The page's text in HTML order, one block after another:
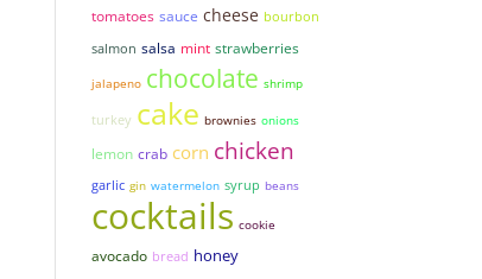
tomatoes sauce cheese bourbon
salmon salsa mint strawberries
jalapeno chocolate shrimp
turkey cake brownies onions
lemon crab corn chicken
garlic gin watermelon syrup beans
cocktails cookie
avocado bread honey